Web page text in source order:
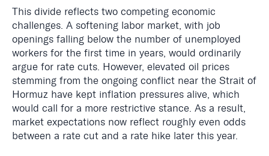
This divide reflects two competing economic
challenges. A softening labor market, with job
openings falling below the number of unemployed
workers for the first time in years, would ordinarily
argue for rate cuts. However, elevated oil prices
stemming from the ongoing conflict near the Strait of
Hormuz have kept inflation pressures alive, which
would call for a more restrictive stance. As a result,
market expectations now reflect roughly even odds
between a rate cut and a rate hike later this year.